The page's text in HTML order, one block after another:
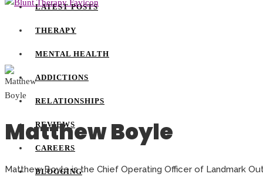
LATEST POSTS
THERAPY
MENTAL HEALTH
ADDICTIONS
RELATIONSHIPS
REVIEWS
CAREERS
BLOGGING
Matthew Boyle
Matthew Boyle is the Chief Operating Officer of Landmark